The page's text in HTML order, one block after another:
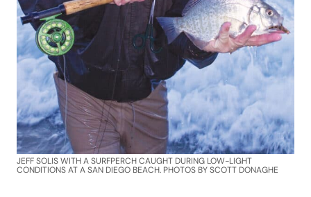
JEFF SOLIS WITH A SURFPERCH CAUGHT DURING LOW-LIGHT
CONDITIONS AT A SAN DIEGO BEACH. PHOTOS BY SCOTT DONAGHE